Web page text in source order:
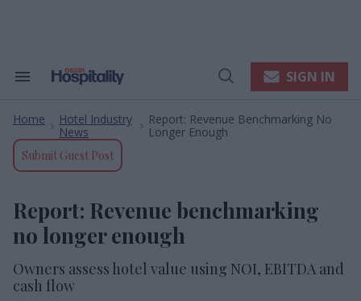
Search
Navigation
Open
SIGN IN
Home
Hotel Industry
News
Report: Revenue Benchmarking No
Longer Enough
Submit Guest Post
Report: Revenue benchmarking
no longer enough
Owners assess hotel value using NOI, EBITDA and
cash flow